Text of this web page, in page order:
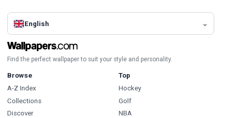
English
Find the perfect wallpaper to suit your style and personality.
Browse
A-Z Index
Collections
Discover
Top
Hockey
Golf
NBA